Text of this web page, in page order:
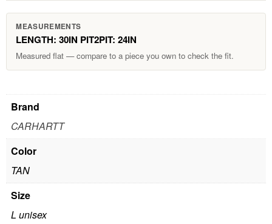
MEASUREMENTS
LENGTH: 30IN PIT2PIT: 24IN
Measured flat — compare to a piece you own to check the fit.
Brand
CARHARTT
Color
TAN
Size
L unisex